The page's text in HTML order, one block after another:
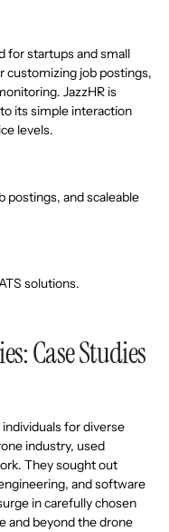
for startups and small
customizing job postings,
JazzHR is
its simple interaction
levels.
postings, and scaleable
solutions.
Case Studies
for diverse
industry, used
They sought out
and software
in carefully chosen
and beyond the drone